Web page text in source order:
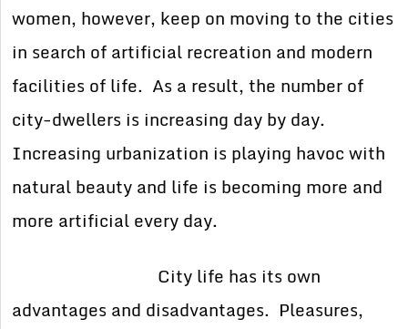
women, however, keep on moving to the cities
in search of artificial recreation and modern
facilities of life. As a result, the number of
city-dwellers is increasing day by day.
Increasing urbanization is playing havoc with
natural beauty and life is becoming more and
more artificial every day.
City life has its own
advantages and disadvantages. Pleasures,